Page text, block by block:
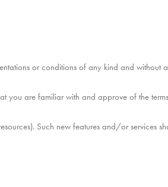
or conditions of any kind and without
you are familiar with and approve of the
Such new features and/or services